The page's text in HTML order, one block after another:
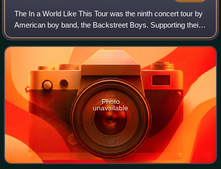
The In a World Like This Tour was the ninth concert tour by
American boy band, the Backstreet Boys. Supporting their
eighth studio album, In a World Like This, the tour consisted
of over 150 shows in
Photo
unavailable